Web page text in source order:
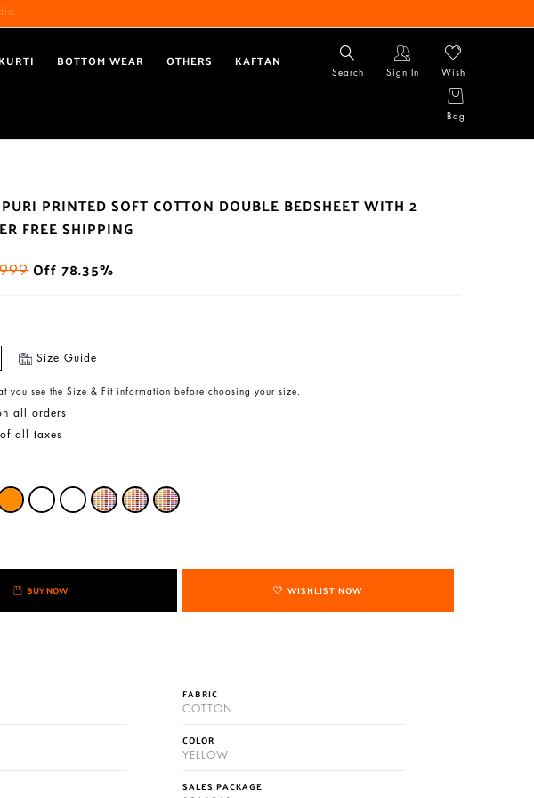
BOTTOM WEAR OTHERS KAFTAN
Search Sign In Wish
Bag
PRINTED SOFT COTTON DOUBLE BEDSHEET WITH 2
FREE SHIPPING
Off 78.35%
Size Guide
you see the Size & Fit information before choosing your size.
all orders
all taxes
BUY NOW WISHLIST NOW
FABRIC
COTTON
COLOR
YELLOW
SALES PACKAGE